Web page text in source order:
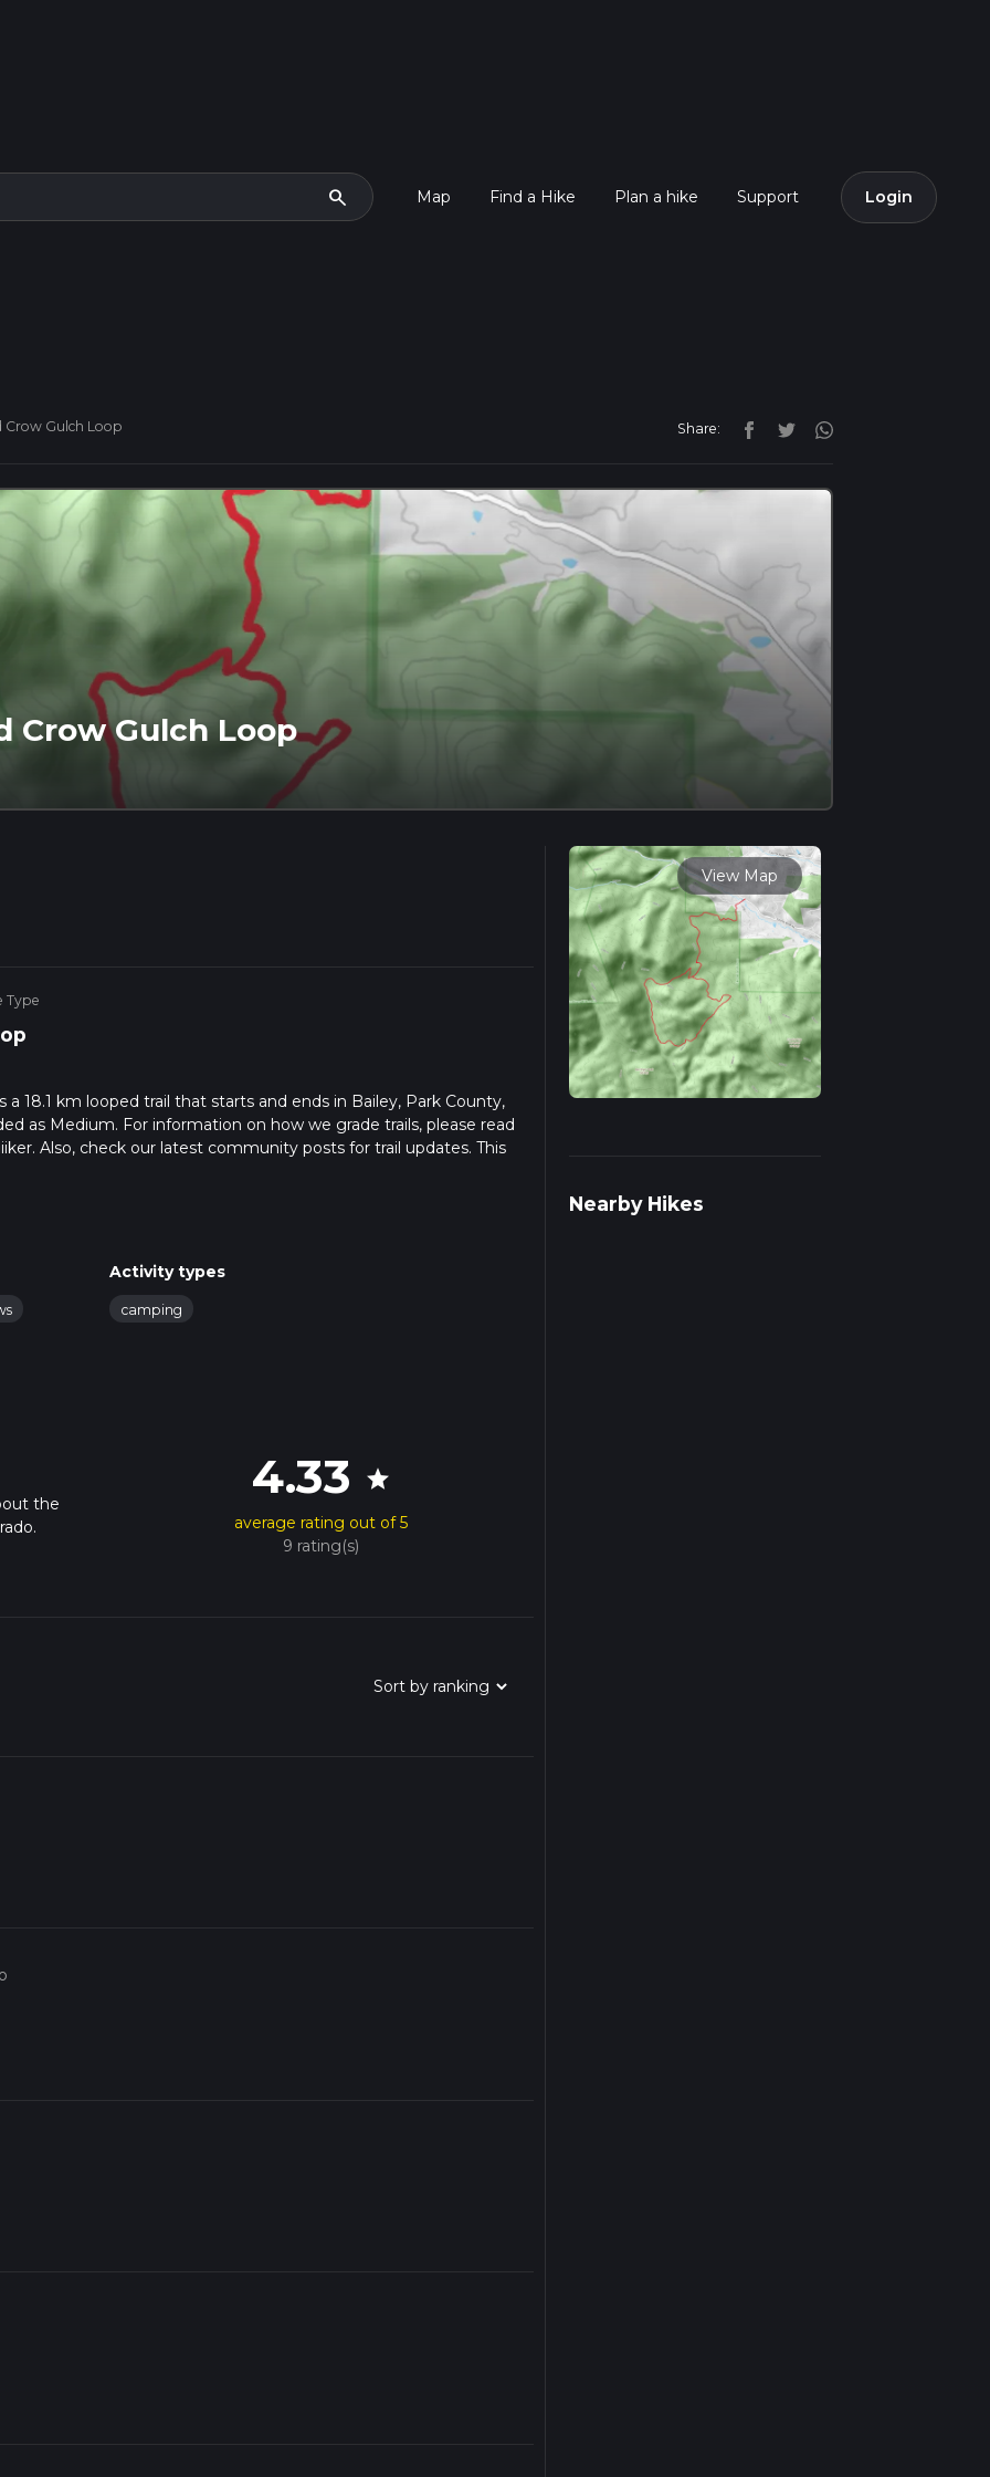
search Map Find a Hike Plan a hike Support Login
Crow Gulch Loop Share:
Crow Gulch Loop
Type
a 18.1 km looped trail that starts and ends in Bailey, Park County,
as Medium. For information on how we grade trails, please read
Also, check our latest community posts for trail updates. This
hike time.
Activity types
camping
the
4.33 star
average rating out of 5
9 rating(s)
View Map
Nearby Hikes